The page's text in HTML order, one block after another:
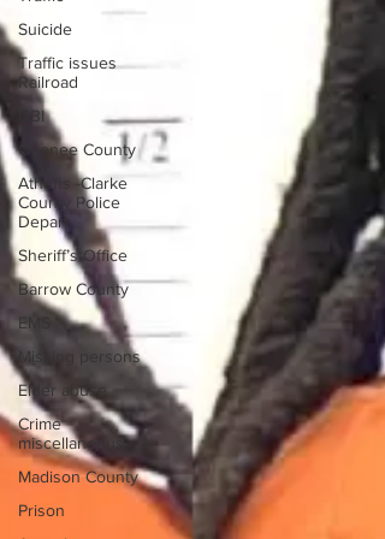
Suicide
Traffic issues
Railroad
GBI
Oconee County
Athens -Clarke
County Police
Depart
Sheriff’s Office
Barrow County
EMS
Missing persons
Elder abuse
Crime
miscellaneous
Madison County
Prison